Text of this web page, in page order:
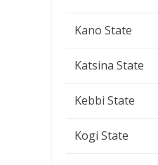
Kano State
Katsina State
Kebbi State
Kogi State